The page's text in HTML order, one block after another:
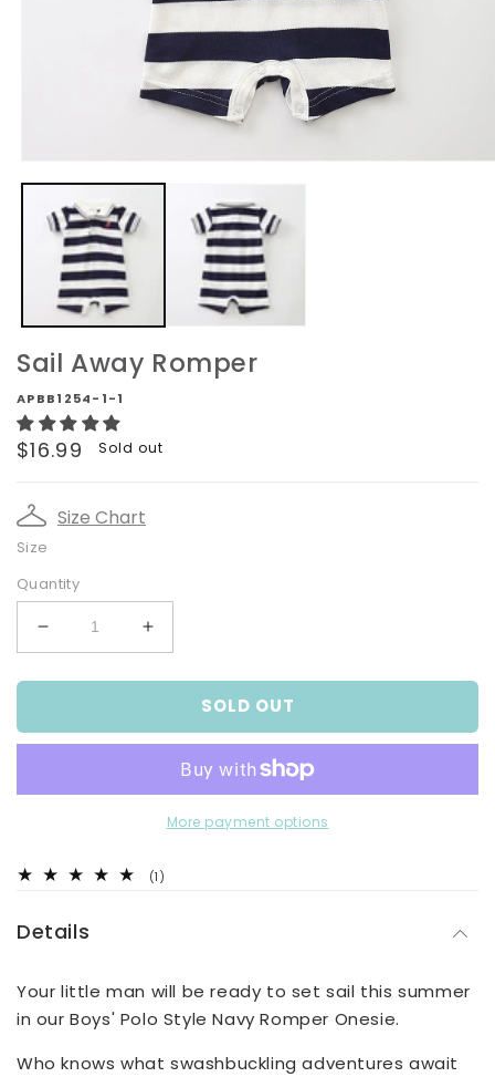
media
modal
Sail Away Romper
APBB1254-1-1
Regular
$16.99 Sold out
Size Chart
Size
Quantity
Decrease
quantity
for
Away
Increase
quantity
for
Away
SOLD OUT
More payment options
(1)
Details
Your little man will be ready to set sail this summer
in our Boys' Polo Style Navy Romper Onesie.
Who knows what swashbuckling adventures await